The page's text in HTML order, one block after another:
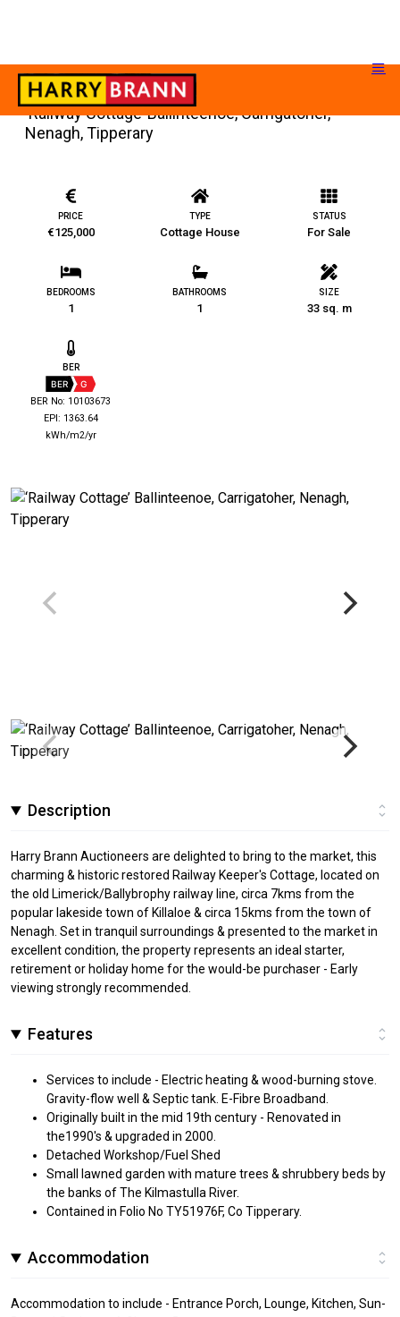
‘Railway Cottage’ Ballinteenoe, Carrigatoher,
Nenagh, Tipperary
PRICE
€125,000
TYPE
Cottage House
STATUS
For Sale
BEDROOMS
1
BATHROOMS
1
SIZE
33 sq. m
BER
BER G
BER No: 10103673
EPI: 1363.64
kWh/m2/yr
Description
Harry Brann Auctioneers are delighted to bring to the market, this
charming & historic restored Railway Keeper's Cottage, located on
the old Limerick/Ballybrophy railway line, circa 7kms from the
popular lakeside town of Killaloe & circa 15kms from the town of
Nenagh. Set in tranquil surroundings & presented to the market in
excellent condition, the property represents an ideal starter,
retirement or holiday home for the would-be purchaser - Early
viewing strongly recommended.
Features
Services to include - Electric heating & wood-burning stove.
Gravity-flow well & Septic tank. E-Fibre Broadband.
Originally built in the mid 19th century - Renovated in
the1990's & upgraded in 2000.
Detached Workshop/Fuel Shed
Small lawned garden with mature trees & shrubbery beds by
the banks of The Kilmastulla River.
Contained in Folio No TY51976F, Co Tipperary.
Accommodation
Accommodation to include - Entrance Porch, Lounge, Kitchen, Sun-